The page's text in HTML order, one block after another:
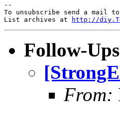
--
To unsubscribe send a mail to
List archives at
http://
Follow-Ups
From: